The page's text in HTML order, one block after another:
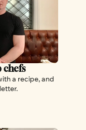
chefs
a recipe, and